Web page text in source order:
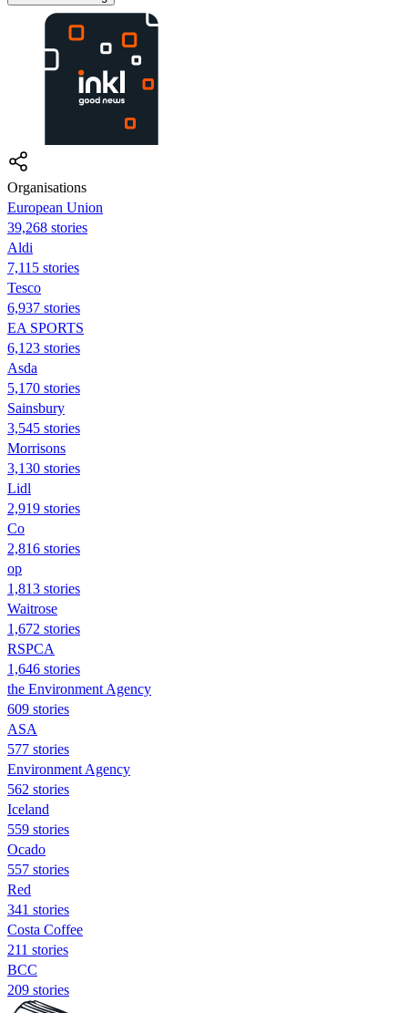
Organisations
European Union
39,268 stories
Aldi
7,115 stories
Tesco
6,937 stories
EA SPORTS
6,123 stories
Asda
5,170 stories
Sainsbury
3,545 stories
Morrisons
3,130 stories
Lidl
2,919 stories
Co
2,816 stories
op
1,813 stories
Waitrose
1,672 stories
RSPCA
1,646 stories
the Environment Agency
609 stories
ASA
577 stories
Environment Agency
562 stories
Iceland
559 stories
Ocado
557 stories
Red
341 stories
Costa Coffee
211 stories
BCC
209 stories